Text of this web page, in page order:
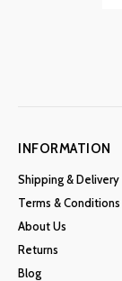
INFORMATION
Shipping & Delivery
Terms & Conditions
About Us
Returns
Blog